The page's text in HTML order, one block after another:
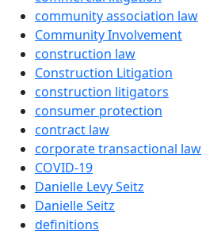
community association law
Community Involvement
construction law
Construction Litigation
construction litigators
consumer protection
contract law
corporate transactional law
COVID-19
Danielle Levy Seitz
Danielle Seitz
definitions